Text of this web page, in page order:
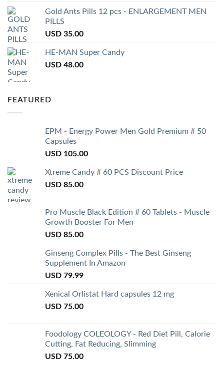
Gold Ants Pills 12 pcs - ENLARGEMENT MEN
PILLS
USD 35.00
HE-MAN Super Candy
USD 48.00
FEATURED
EPM - Energy Power Men Gold Premium # 50
Capsules
USD 105.00
Xtreme Candy # 60 PCS Discount Price
USD 85.00
Pro Muscle Black Edition # 60 Tablets - Muscle
Growth Booster For Men
USD 85.00
Ginseng Complex Pills - The Best Ginseng
Supplement In Amazon
USD 79.99
Xenical Orlistat Hard capsules 12 mg
USD 75.00
Foodology COLEOLOGY - Red Diet Pill, Calorie
Cutting, Fat Reducing, Slimming
USD 75.00